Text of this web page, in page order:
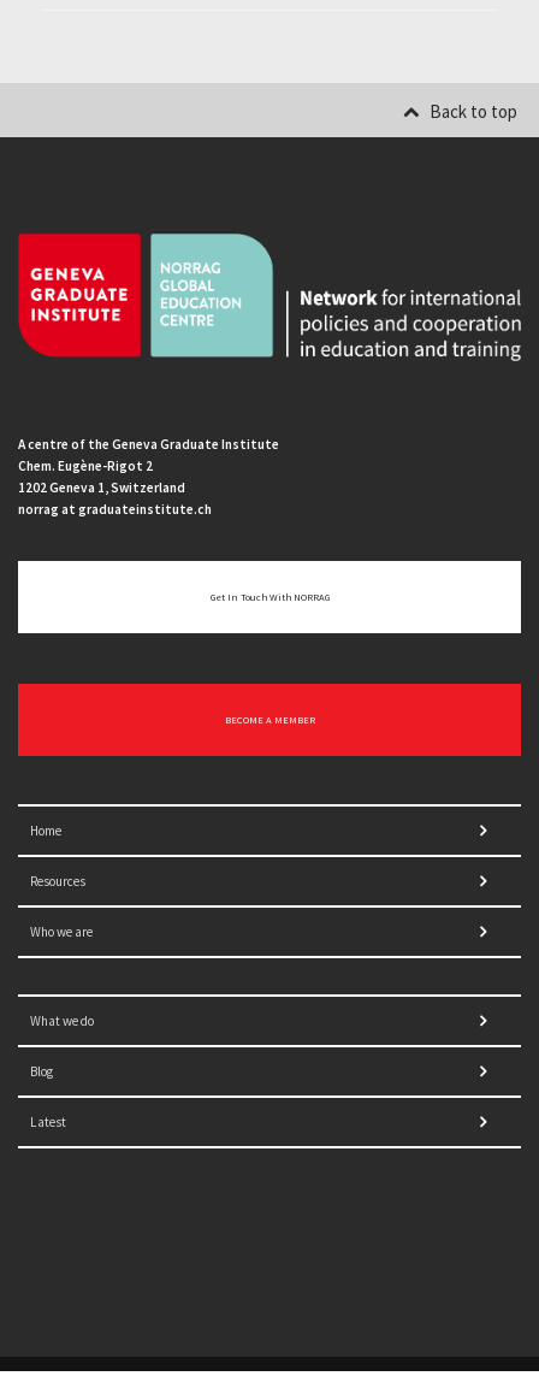
Back to top
A centre of the Geneva Graduate Institute
Chem. Eugène-Rigot 2
1202 Geneva 1, Switzerland
norrag at graduateinstitute.ch
Get In Touch With NORRAG
BECOME A MEMBER
Home
Resources
Who we are
What we do
Blog
Latest